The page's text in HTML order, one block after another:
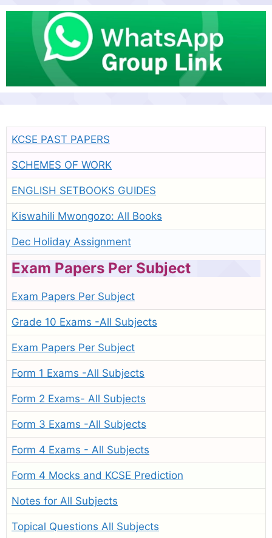
KCSE PAST PAPERS
SCHEMES OF WORK
ENGLISH SETBOOKS GUIDES
Kiswahili Mwongozo: All Books
Dec Holiday Assignment
Exam Papers Per Subject
Exam Papers Per Subject
Grade 10 Exams -All Subjects
Exam Papers Per Subject
Form 1 Exams -All Subjects
Form 2 Exams- All Subjects
Form 3 Exams -All Subjects
Form 4 Exams - All Subjects
Form 4 Mocks and KCSE Prediction
Notes for All Subjects
Topical Questions All Subjects